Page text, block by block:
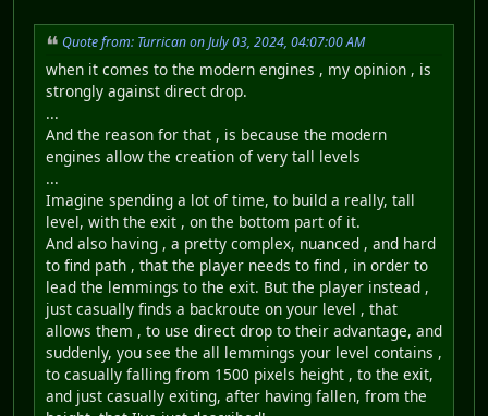
Quote from: Turrican on July 03, 2024, 04:07:00 AM
when it comes to the modern engines , my opinion , is
strongly against direct drop.
...
And the reason for that , is because the modern
engines allow the creation of very tall levels
...
Imagine spending a lot of time, to build a really, tall
level, with the exit , on the bottom part of it.
And also having , a pretty complex, nuanced , and hard
to find path , that the player needs to find , in order to
lead the lemmings to the exit. But the player instead ,
just casually finds a backroute on your level , that
allows them , to use direct drop to their advantage, and
suddenly, you see the all lemmings your level contains ,
to casually falling from 1500 pixels height , to the exit,
and just casually exiting, after having fallen, from the